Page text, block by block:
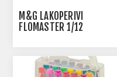
M&G LAKOPERIVI
FLOMASTER 1/12